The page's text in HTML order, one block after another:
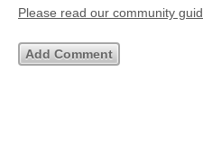
Please read our community